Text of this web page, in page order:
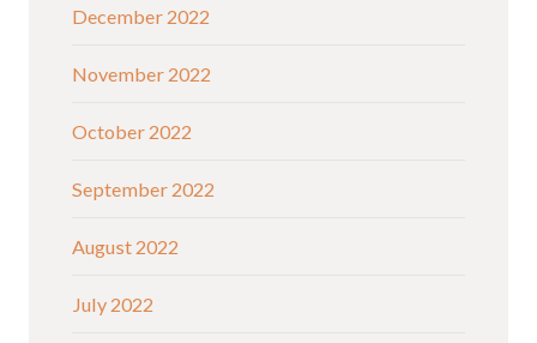
December 2022
November 2022
October 2022
September 2022
August 2022
July 2022